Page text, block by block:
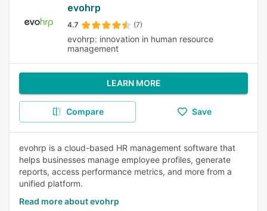
evohrp
4.7 (7)
evohrp: innovation in human resource
management
LEARN MORE
Compare Save
evohrp is a cloud-based HR management software that
helps businesses manage employee profiles, generate
reports, access performance metrics, and more from a
unified platform.
Read more about evohrp